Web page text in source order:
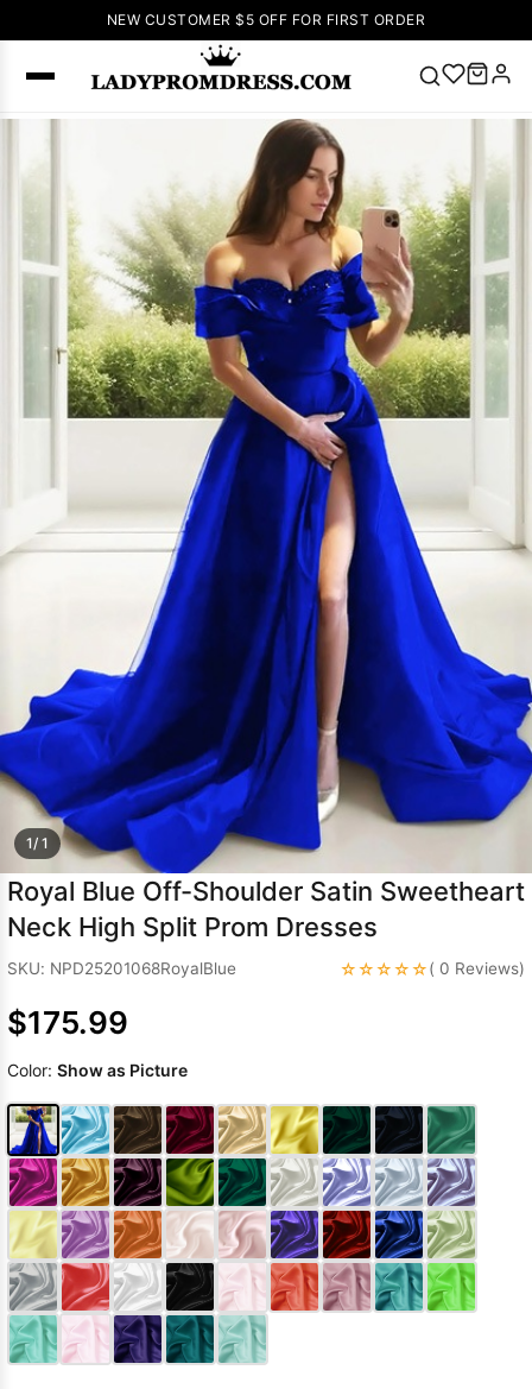
NEW CUSTOMER $5 OFF FOR FIRST ORDER
Right Now
🔥V Neck Prom
Dress 🔥Lace-
up Wedding
Dresses
Sleeveless
Homecoming
Dress Lace
Wedding
Dresses
Prom Dress
Green Prom
Dress Long
Sleeve Prom
Dresses Prom
Dresses Prom
Dresses Lace
Wedding Dress
1/ 1
Royal Blue Off-Shoulder Satin Sweetheart
Neck High Split Prom Dresses
SKU: NPD25201068RoyalBlue ☆☆☆☆☆( 0 Reviews)
$175.99
Color: Show as Picture